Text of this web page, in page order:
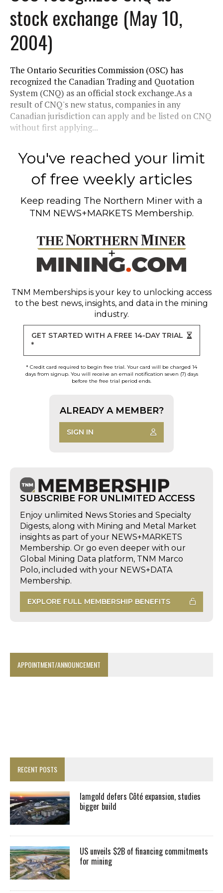
stock exchange (May 10,
2004)
The Ontario Securities Commission (OSC) has
recognized the Canadian Trading and Quotation
System (CNQ) as an official stock exchange.As a
result of CNQ's new status, companies in any
Canadian jurisdiction can apply and be listed on CNQ
without first applying...
You've reached your limit
of free weekly articles
Keep reading The Northern Miner with a
TNM NEWS+MARKETS Membership.
TNM Memberships is your key to unlocking access
to the best news, insights, and data in the mining
industry.
GET STARTED WITH A FREE 14-DAY TRIAL
*
* Credit card required to begin free trial. Your card will be charged 14
days from signup. You will receive an email notification seven (7) days
before the free trial period ends.
ALREADY A MEMBER?
SIGN IN
SUBSCRIBE FOR UNLIMITED ACCESS
Enjoy unlimited News Stories and Specialty
Digests, along with Mining and Metal Market
insights as part of your NEWS+MARKETS
Membership. Or go even deeper with our
Global Mining Data platform, TNM Marco
Polo, included with your NEWS+DATA
Membership.
EXPLORE FULL MEMBERSHIP BENEFITS
APPOINTMENT/ANNOUNCEMENT
RECENT POSTS
Iamgold defers Côté expansion, studies
bigger build
US unveils $2B of financing commitments
for mining